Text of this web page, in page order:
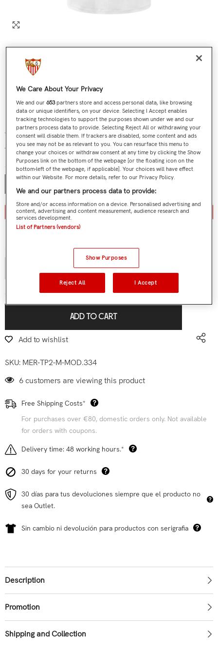
Adult White Shirt Embroidered Crest 23/24
Regular price
€29,90 Sale price
€12,90
Size:XS
Aviso de stock / stock notice
Contact us
Quantity:
Subtotal:€12,90
ADD TO CART
Add to wishlist
SKU: MER-TP2-M-MOD.334
6 customers are viewing this product
Free Shipping Costs*
For purchases over €80, domestic orders only. Not available
for orders with coupons.
Delivery time: 48 working hours.*
30 days for your returns
30 días para tus devoluciones siempre que el producto no
sea Outlet.
Sin cambio ni devolución para productos con serigrafia
Description
Promotion
Shipping and Collection
We Care About Your Privacy
We and our653partners store and access personal data, like browsing
data or unique identifiers, on your device. Selecting I Accept enables
tracking technologies to support the purposes shown under we and our
partners process data to provide. Selecting Reject All or withdrawing your
consent will disable them. If trackers are disabled, some content and ads
you see may not be as relevant to you. You can resurface this menu to
change your choices or withdraw consent at any time by clicking the Show
Purposes link on the bottom of the webpage [or the floating icon on the
bottom-left of the webpage, if applicable]. Your choices will have effect
within our Website. For more details, refer to our Privacy Policy.
We and our partners process data to provide:
Store and/or access information on a device. Personalised advertising and
content, advertising and content measurement, audience research and
services development.
List of Partners (vendors)
Show Purposes
Reject All I Accept